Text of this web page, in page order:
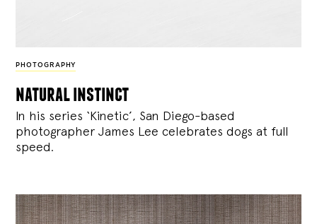
PHOTOGRAPHY
natural instinct
In his series ‘Kinetic’, San Diego-based
photographer James Lee celebrates dogs at full
speed.